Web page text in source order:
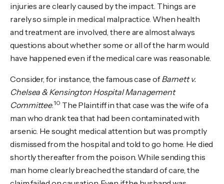
injuries are clearly caused by the impact. Things are
rarely so simple in medical malpractice. When health
and treatment are involved, there are almost always
questions about whether some or all of the harm would
have happened even if the medical care was reasonable.
Consider, for instance, the famous case ofBarnett v.
Chelsea & Kensington Hospital Management
Committee.10 The Plaintiff in that case was the wife of a
man who drank tea that had been contaminated with
arsenic. He sought medical attention but was promptly
dismissed from the hospital and told to go home. He died
shortly thereafter from the poison. While sending this
man home clearly breached the standard of care, the